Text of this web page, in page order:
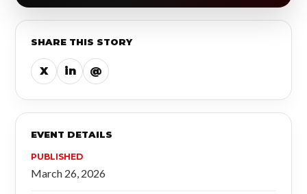
SHARE THIS STORY
X in @
EVENT DETAILS
PUBLISHED
March 26, 2026